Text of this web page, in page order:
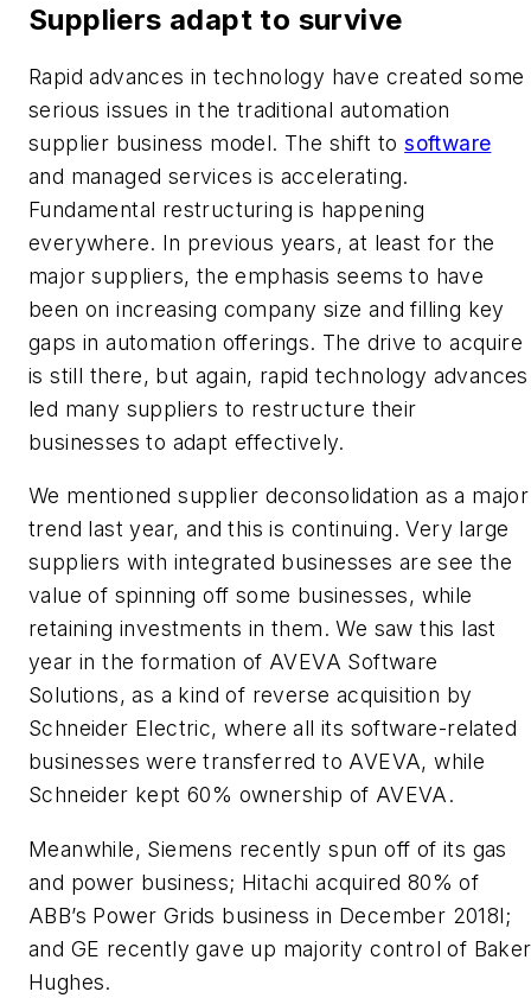
Suppliers adapt to survive
Rapid advances in technology have created some
serious issues in the traditional automation
supplier business model. The shift tosoftware
and managed services is accelerating.
Fundamental restructuring is happening
everywhere. In previous years, at least for the
major suppliers, the emphasis seems to have
been on increasing company size and filling key
gaps in automation offerings. The drive to acquire
is still there, but again, rapid technology advances
led many suppliers to restructure their
businesses to adapt effectively.
We mentioned supplier deconsolidation as a major
trend last year, and this is continuing. Very large
suppliers with integrated businesses are see the
value of spinning off some businesses, while
retaining investments in them. We saw this last
year in the formation of AVEVA Software
Solutions, as a kind of reverse acquisition by
Schneider Electric, where all its software-related
businesses were transferred to AVEVA, while
Schneider kept 60% ownership of AVEVA.
Meanwhile, Siemens recently spun off of its gas
and power business; Hitachi acquired 80% of
ABB’s Power Grids business in December 2018l;
and GE recently gave up majority control of Baker
Hughes.